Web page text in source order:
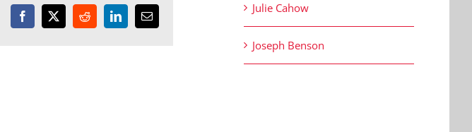
Facebook
X RedditLinkedInEmail
Julie Cahow
Joseph Benson